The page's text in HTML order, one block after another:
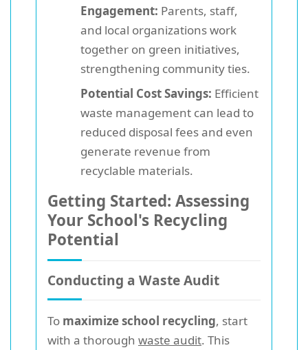
Engagement: Parents, staff,
and local organizations work
together on green initiatives,
strengthening community ties.
Potential Cost Savings: Efficient
waste management can lead to
reduced disposal fees and even
generate revenue from
recyclable materials.
Getting Started: Assessing
Your School's Recycling
Potential
Conducting a Waste Audit
To maximize school recycling, start
with a thorough waste audit. This